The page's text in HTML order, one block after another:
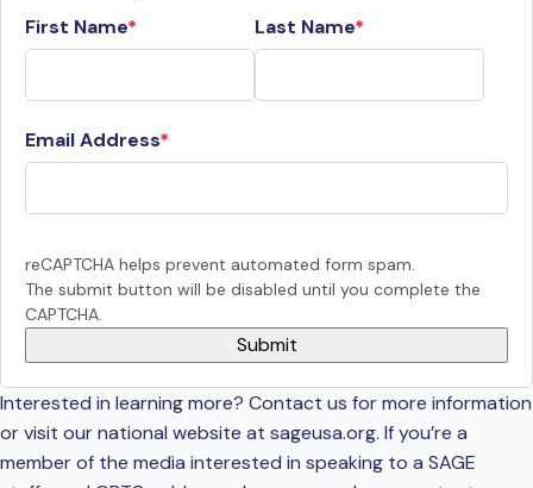
First Name Last Name
Email Address
reCAPTCHA helps prevent automated form spam.
The submit button will be disabled until you complete the
CAPTCHA.
Interested in learning more? Contact us for more information
or visit our national website at sageusa.org. If you’re a
member of the media interested in speaking to a SAGE